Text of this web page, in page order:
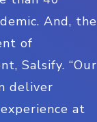
And, the
of
Salsify. “Our
deliver
at